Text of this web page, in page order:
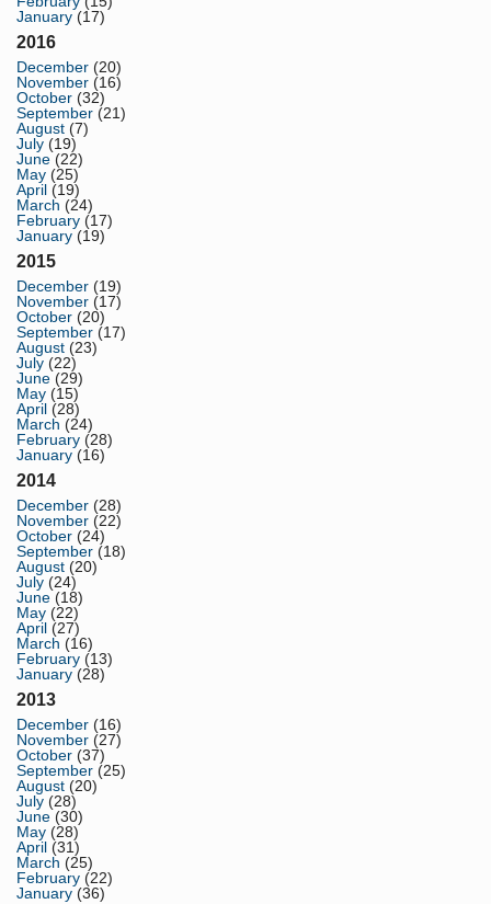
January (17)
2016
December (20)
November (16)
October (32)
September (21)
August (7)
July (19)
June (22)
May (25)
April (19)
March (24)
February (17)
January (19)
2015
December (19)
November (17)
October (20)
September (17)
August (23)
July (22)
June (29)
May (15)
April (28)
March (24)
February (28)
January (16)
2014
December (28)
November (22)
October (24)
September (18)
August (20)
July (24)
June (18)
May (22)
April (27)
March (16)
February (13)
January (28)
2013
December (16)
November (27)
October (37)
September (25)
August (20)
July (28)
June (30)
May (28)
April (31)
March (25)
February (22)
January (36)